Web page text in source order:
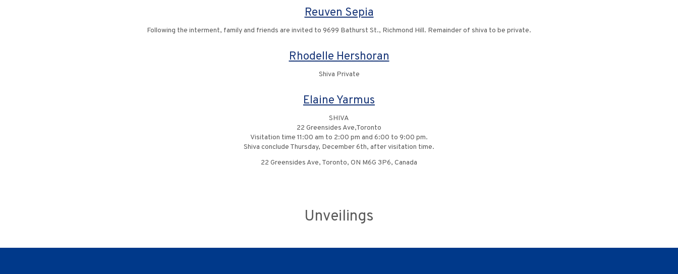
Reuven Sepia
Following the interment, family and friends are invited to 9699 Bathurst St., Richmond Hill. Remainder of shiva to be private.
Rhodelle Hershoran
Shiva Private
Elaine Yarmus
SHIVA
22 Greensides Ave,Toronto
Visitation time 11:00 am to 2:00 pm and 6:00 to 9:00 pm.
Shiva conclude Thursday, December 6th, after visitation time.
22 Greensides Ave, Toronto, ON M6G 3P6, Canada
Unveilings